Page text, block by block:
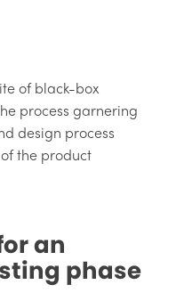
of black-box
process garnering
design process
the product
an
phase